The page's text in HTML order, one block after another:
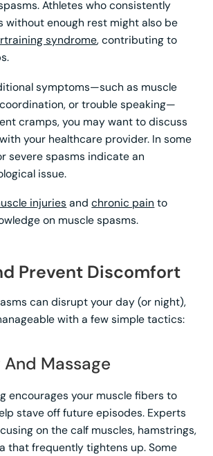
Athletes who consistently
without enough rest might also be
syndrome, contributing to
symptoms—such as muscle
or trouble speaking—
cramps, you may want to discuss
your healthcare provider. In some
severe spasms indicate an
issue.
injuries andchronic pain to
on muscle spasms.
Prevent Discomfort
can disrupt your day (or night),
with a few simple tactics:
Massage
encourages your muscle fibers to
stave off future episodes. Experts
on the calf muscles, hamstrings,
that frequently tightens up. Some